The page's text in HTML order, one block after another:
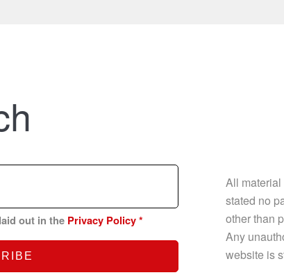
out in the Privacy Policy*
All
stated no
other than
Any
website is